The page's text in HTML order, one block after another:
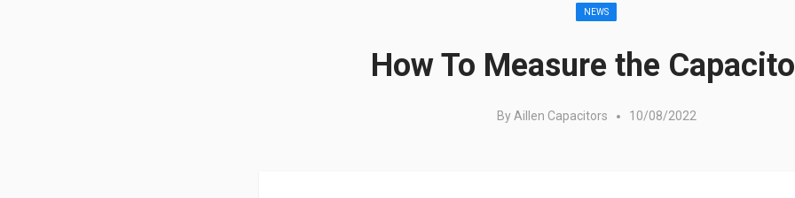
Posted in:
NEWS
How To Measure the
By Aillen Capacitors 10/08/2022